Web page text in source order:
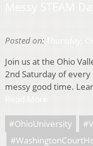
Posted on:
Join us at the Ohio
2nd Saturday of
messy good time.
#OhioUniversity